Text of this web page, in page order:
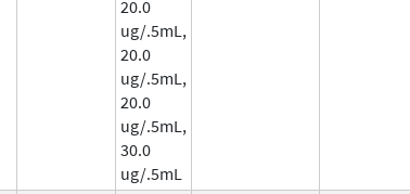
20.0
ug/.5mL,
20.0
ug/.5mL,
20.0
ug/.5mL,
30.0
ug/.5mL